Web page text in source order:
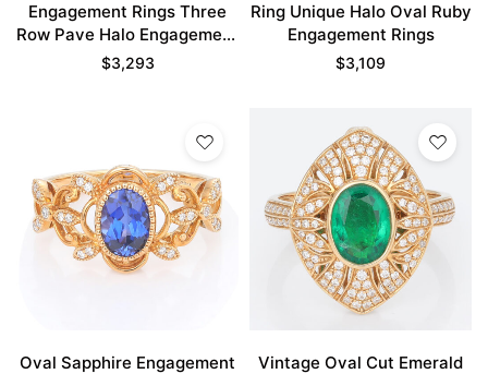
Engagement Rings Three
Row Pave Halo Engagement
Rings
$3,293
Ring Unique Halo Oval Ruby
Engagement Rings
$3,109
Oval Sapphire Engagement
Vintage Oval Cut Emerald